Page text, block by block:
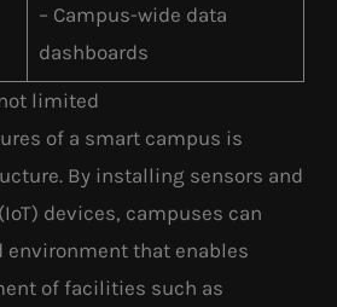
– Campus-wide data
dashboards
limited
of a smart campus is
By installing sensors and
devices, campuses can
environment that enables
of facilities such as